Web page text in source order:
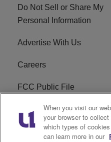
Do Not Sell or Share My
Personal Information
Advertise With Us
Careers
FCC Public File
KBXX FCC Applications
Contact Us
When you visit our
your browser to
which types of
can learn more in our